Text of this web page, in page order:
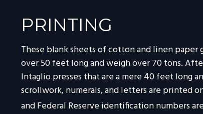
PRINTING
These blank sheets of cotton and linen paper
over 50 feet long and weigh over 70 tons.
Intaglio presses that are a mere 40 feet long
scrollwork, numerals, and letters are printed
and Federal Reserve identification numbers